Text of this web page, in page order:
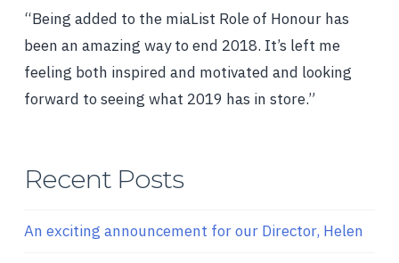
“Being added to the miaList Role of Honour has
been an amazing way to end 2018. It’s left me
feeling both inspired and motivated and looking
forward to seeing what 2019 has in store.”
Recent Posts
An exciting announcement for our Director, Helen